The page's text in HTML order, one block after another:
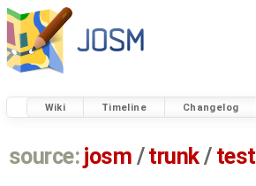
Wiki Timeline Changelog
source: josm / trunk/ test